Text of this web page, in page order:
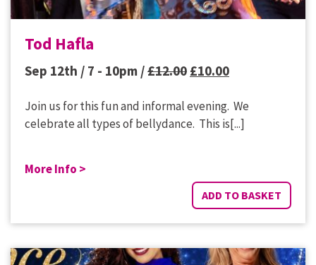
Tod Hafla
Sep 12th / 7 - 10pm /£12.00 Original
was:
£12.00.
£10.00Current
is:
£10.00.
Join us for this fun and informal evening. We
celebrate all types of bellydance. This is[...]
More Info >
ADD TO BASKET